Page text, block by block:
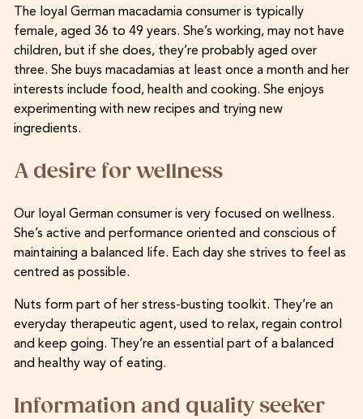
The loyal German macadamia consumer is typically
female, aged 36 to 49 years. She’s working, may not have
children, but if she does, they’re probably aged over
three. She buys macadamias at least once a month and her
interests include food, health and cooking. She enjoys
experimenting with new recipes and trying new
ingredients.
A desire for wellness
Our loyal German consumer is very focused on wellness.
She’s active and performance oriented and conscious of
maintaining a balanced life. Each day she strives to feel as
centred as possible.
Nuts form part of her stress-busting toolkit. They’re an
everyday therapeutic agent, used to relax, regain control
and keep going. They’re an essential part of a balanced
and healthy way of eating.
Information and quality seeker